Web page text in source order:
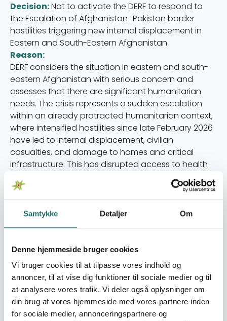
Samtykke Detaljer Om
Denne hjemmeside bruger cookies
Vi bruger cookies til at tilpasse vores indhold og
annoncer, til at vise dig funktioner til sociale medier og til
at analysere vores trafik. Vi deler også oplysninger om
din brug af vores hjemmeside med vores partnere inden
for sociale medier, annonceringspartnere og
Decision:Not to activate the DERF to respond to
the Escalation of Afghanistan–Pakistan border
hostilities triggering new internal displacement in
Eastern and South-Eastern Afghanistan
Reason:
DERF considers the situation in eastern and south-
eastern Afghanistan with serious concern and
assesses that there are significant humanitarian
needs. The crisis represents a sudden escalation
within an already protracted humanitarian context,
where intensified hostilities since late February 2026
have led to internal displacement, civilian
casualties, and damage to homes and critical
infrastructure. This has disrupted access to health
services, food, and humanitarian assistance,
leaving particularly vulnerable groups in an acutely
exposed situation.
However, as Afghanistan is included in the recently
launched call 26-007-SP-Emergency Humanitarian
March, it is possible to apply for funding for
interventions in Afghanistan through this call.
Consequently, this alert is not taken forward, as the
response can be addressed within the framework
of the existing call.